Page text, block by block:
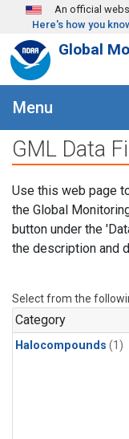
Skip to main content
An official
Here's how you
Global
Menu
GML Data
Use this web page
the Global
button under the
the description and
Select from the
Category
Halocompounds (1)